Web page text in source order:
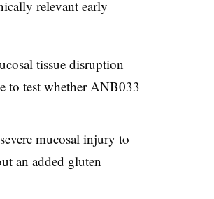
relevant early
tissue disruption
to test whether ANB033
mucosal injury to
an added gluten